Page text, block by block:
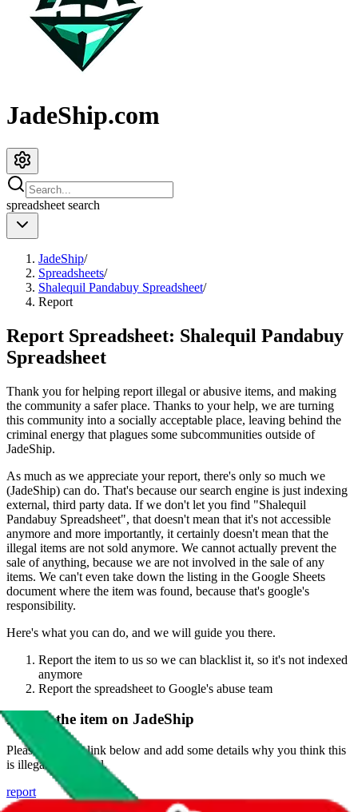
JadeShip.com
spreadsheet search
JadeShip/
Spreadsheets/
Shalequil Pandabuy Spreadsheet/
Report
Report Spreadsheet: Shalequil Pandabuy
Spreadsheet
Thank you for helping report illegal or abusive items, and making
the community a safer place. Thanks to your help, we are turning
this community into a socially acceptable place, leaving behind the
criminal energy that plagues some subcommunities outside of
JadeShip.
As much as we appreciate your report, there's only so much we
(JadeShip) can do. That's because our search engine is just indexing
external, third party data. If we don't let you find "Shalequil
Pandabuy Spreadsheet", that doesn't mean that it's not accessible
anymore and more importantly, it certainly doesn't mean that the
illegal items are not sold anymore. We cannot actually prevent the
sale of anything, because we are not involved in the sale of any
items. We can't even take down the listing in the Google Sheets
document where the item was found, because that's google's
responsibility.
Here's what you can do, and we will guide you there.
Report the item to us so we can blacklist it, so it's not indexed
anymore
Report the spreadsheet to Google's abuse team
Report the item on JadeShip
Please click the link below and add some details why you think this
is illegal or harmful.
report